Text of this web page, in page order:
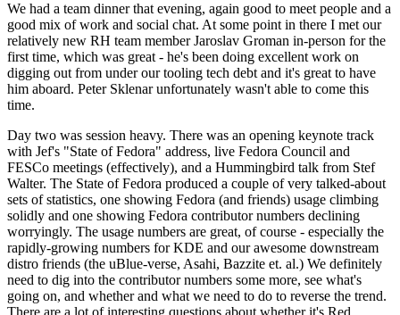
We had a team dinner that evening, again good to meet people and a
good mix of work and social chat. At some point in there I met our
relatively new RH team member Jaroslav Groman in-person for the
first time, which was great - he's been doing excellent work on
digging out from under our tooling tech debt and it's great to have
him aboard. Peter Sklenar unfortunately wasn't able to come this
time.
Day two was session heavy. There was an opening keynote track
with Jef's "State of Fedora" address, live Fedora Council and
FESCo meetings (effectively), and a Hummingbird talk from Stef
Walter. The State of Fedora produced a couple of very talked-about
sets of statistics, one showing Fedora (and friends) usage climbing
solidly and one showing Fedora contributor numbers declining
worryingly. The usage numbers are great, of course - especially the
rapidly-growing numbers for KDE and our awesome downstream
distro friends (the uBlue-verse, Asahi, Bazzite et. al.) We definitely
need to dig into the contributor numbers some more, see what's
going on, and whether and what we need to do to reverse the trend.